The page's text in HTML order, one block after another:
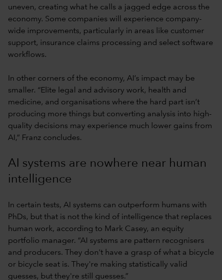
uneven, creating what he calls a jagged edge across the
economy. Some companies will experience company-
wide improvements, particularly in areas like customer
support, insurance claims processing and select software
workflows.
In other corners of the economy, AI’s impact may be
smaller. “Elite legal and advisory work, health and
medicine, and organisations where the hard part isn’t
producing more things but converting analysis into high-
quality decisions may experience much lower gains from
AI,” Franz concludes.
AI systems are nowhere near human
intelligence
In certain tests, AI systems can outperform humans with
PhDs, but that is not the kind of intelligence that replaces
human work, according to Mark Casey, an equity
portfolio manager. “AI systems are pattern recognisers
and producers. They don't have a grasp of what a bicycle
or bicycle seat is. They're making statistically valid
guesses, but they're still guesses.”